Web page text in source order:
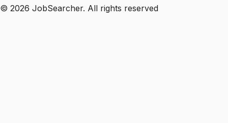
© 2026 JobSearcher. All rights reserved